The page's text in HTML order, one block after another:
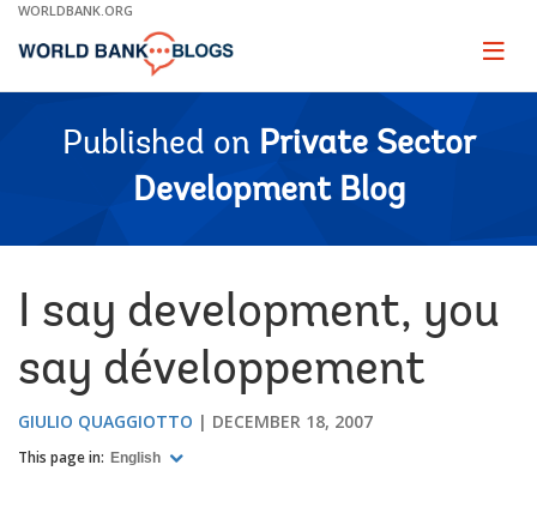
Skip
Main
WORLDBANK.ORG
Page
Published on Private Sector
Development Blog
I say development, you
say développement
GIULIO QUAGGIOTTO DECEMBER 18, 2007
This page in: English